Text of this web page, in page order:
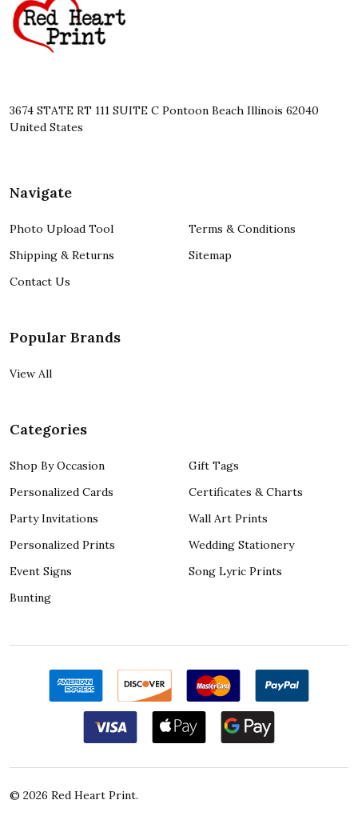
3674 STATE RT 111 SUITE C Pontoon Beach Illinois 62040
United States
Navigate
Photo Upload Tool
Shipping & Returns
Contact Us
Terms & Conditions
Sitemap
Popular Brands
View All
Categories
Shop By Occasion
Personalized Cards
Party Invitations
Personalized Prints
Event Signs
Bunting
Gift Tags
Certificates & Charts
Wall Art Prints
Wedding Stationery
Song Lyric Prints
© 2026 Red Heart Print.